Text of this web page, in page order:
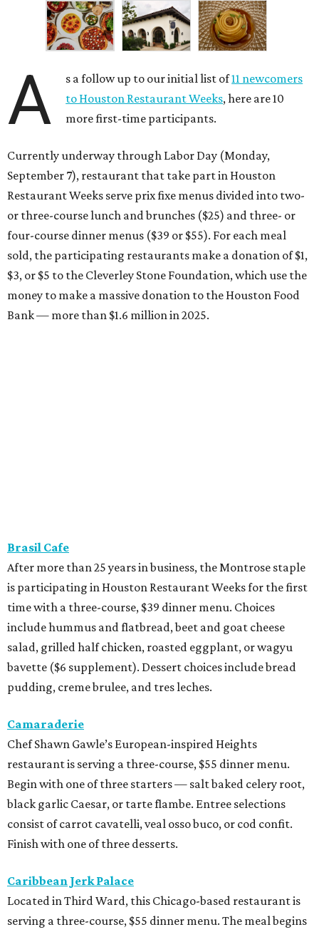
A s a follow up to our initial list of11 newcomers
to Houston Restaurant Weeks, here are 10
more first-time participants.
Currently underway through Labor Day (Monday,
September 7), restaurant that take part in Houston
Restaurant Weeks serve prix fixe menus divided into two-
or three-course lunch and brunches ($25) and three- or
four-course dinner menus ($39 or $55). For each meal
sold, the participating restaurants make a donation of $1,
$3, or $5 to the Cleverley Stone Foundation, which use the
money to make a massive donation to the Houston Food
Bank — more than $1.6 million in 2025.
Brasil Cafe
After more than 25 years in business, the Montrose staple
is participating in Houston Restaurant Weeks for the first
time with a three-course, $39 dinner menu. Choices
include hummus and flatbread, beet and goat cheese
salad, grilled half chicken, roasted eggplant, or wagyu
bavette ($6 supplement). Dessert choices include bread
pudding, creme brulee, and tres leches.
Camaraderie
Chef Shawn Gawle’s European-inspired Heights
restaurant is serving a three-course, $55 dinner menu.
Begin with one of three starters — salt baked celery root,
black garlic Caesar, or tarte flambe. Entree selections
consist of carrot cavatelli, veal osso buco, or cod confit.
Finish with one of three desserts.
Caribbean Jerk Palace
Located in Third Ward, this Chicago-based restaurant is
serving a three-course, $55 dinner menu. The meal begins